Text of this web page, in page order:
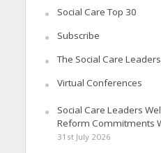
Social Care Top 30
Subscribe
The Social Care
Virtual Conferences
Social Care Leaders
Reform Commitments
31st July 2026